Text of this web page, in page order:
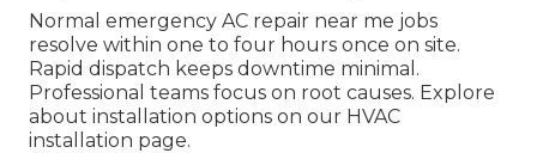
Normal emergency AC repair near me jobs
resolve within one to four hours once on site.
Rapid dispatch keeps downtime minimal.
Professional teams focus on root causes. Explore
about installation options on our HVAC
installation page.